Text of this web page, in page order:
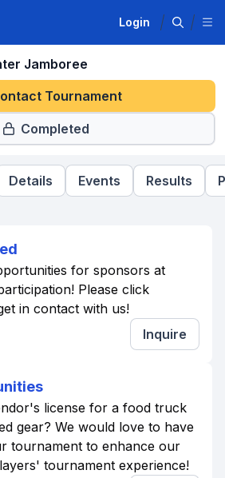
Login
Jamboree
Tournament
Completed
Details Events Results
for sponsors at
Please click
in contact with us!
Inquire
license for a food truck
gear? We would love to have
tournament to enhance our
tournament experience!